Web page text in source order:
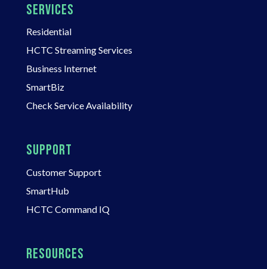
SERVICES
Residential
HCTC Streaming Services
Business Internet
SmartBiz
Check Service Availability
SUPPORT
Customer Support
SmartHub
HCTC Command IQ
RESOURCES